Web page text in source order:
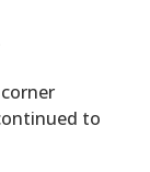
to